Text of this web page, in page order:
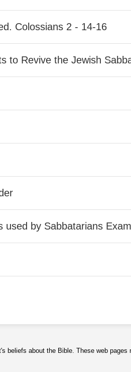
Colossians 2 - 14-16
to Revive the Jewish
used by Sabbatarians
beliefs about the Bible. These web pages